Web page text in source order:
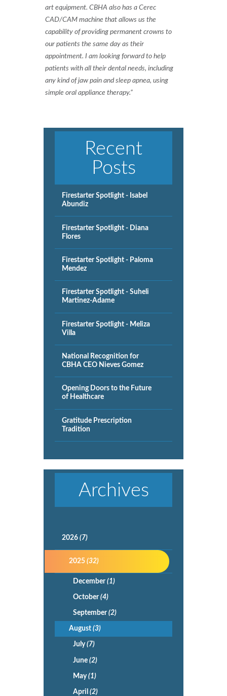
art equipment. CBHA also has a Cerec
CAD/CAM machine that allows us the
capability of providing permanent crowns to
our patients the same day as their
appointment. I am looking forward to help
patients with all their dental needs, including
any kind of jaw pain and sleep apnea, using
simple oral appliance therapy.”
Recent
Posts
Firestarter Spotlight - Isabel
Abundiz
Firestarter Spotlight - Diana
Flores
Firestarter Spotlight - Paloma
Mendez
Firestarter Spotlight - Suheli
Martinez-Adame
Firestarter Spotlight - Meliza
Villa
National Recognition for
CBHA CEO Nieves Gomez
Opening Doors to the Future
of Healthcare
Gratitude Prescription
Tradition
Archives
2026(7)
2025(32)
December(1)
October(4)
September(2)
August(3)
July(7)
June (2)
May(1)
April (2)